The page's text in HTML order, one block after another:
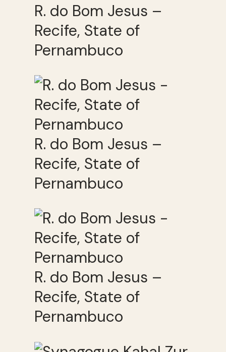
R. do Bom Jesus –
Recife, State of
Pernambuco
R. do Bom Jesus –
Recife, State of
Pernambuco
R. do Bom Jesus –
Recife, State of
Pernambuco